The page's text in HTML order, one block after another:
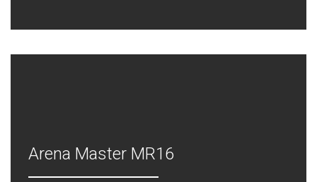
Arena Master MR16